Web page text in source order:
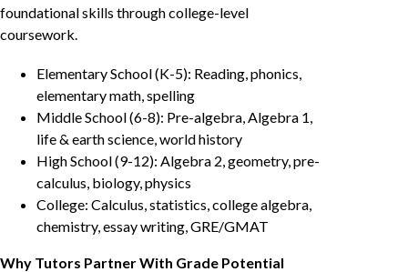
foundational skills through college-level
coursework.
Elementary School (K-5): Reading, phonics,
elementary math, spelling
Middle School (6-8): Pre-algebra, Algebra 1,
life & earth science, world history
High School (9-12): Algebra 2, geometry, pre-
calculus, biology, physics
College: Calculus, statistics, college algebra,
chemistry, essay writing, GRE/GMAT
Why Tutors Partner With Grade Potential